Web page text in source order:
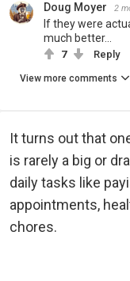
Doug Moyer 2
If they were
much better...
7 Reply
View more comments
It turns out that
is rarely a big or
daily tasks like
appointments,
chores.